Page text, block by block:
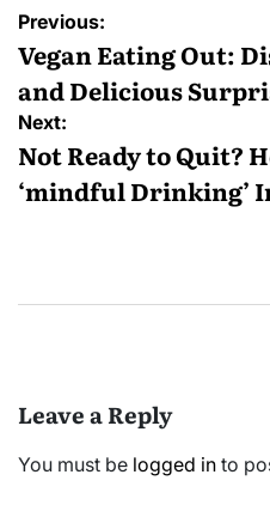
Post
navigation
Previous:
Vegan Eating Out:
and Delicious
Next:
Not Ready to Quit?
‘mindful Drinking’
Leave a Reply
You must be logged in to